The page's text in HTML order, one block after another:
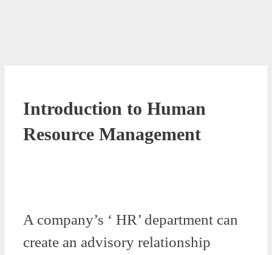
Introduction to Human
Resource Management
A company’s ‘ HR’ department can
create an advisory relationship